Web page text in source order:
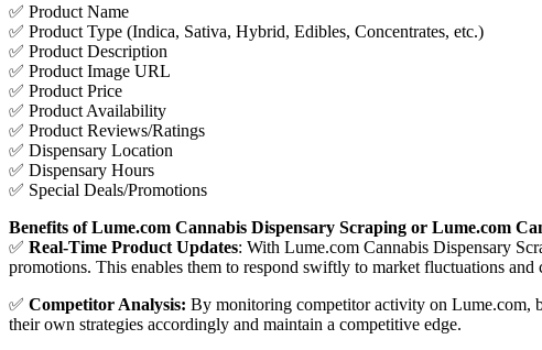
✅ Product Name
✅ Product Type (Indica, Sativa, Hybrid, Edibles, Concentrates, etc.)
✅ Product Description
✅ Product Image URL
✅ Product Price
✅ Product Availability
✅ Product Reviews/Ratings
✅ Dispensary Location
✅ Dispensary Hours
✅ Special Deals/Promotions
Benefits of Lume.com Cannabis Dispensary Scraping or Lume.com
✅ Real-Time Product Updates: With Lume.com Cannabis Dispensary
promotions. This enables them to respond swiftly to market fluctuations and
✅ Competitor Analysis: By monitoring competitor activity on Lume.com,
their own strategies accordingly and maintain a competitive edge.